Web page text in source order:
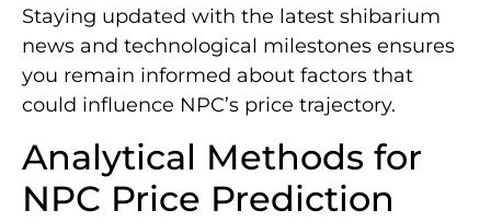
Staying updated with the latest shibarium
news and technological milestones ensures
you remain informed about factors that
could influence NPC’s price trajectory.
Analytical Methods for
NPC Price Prediction